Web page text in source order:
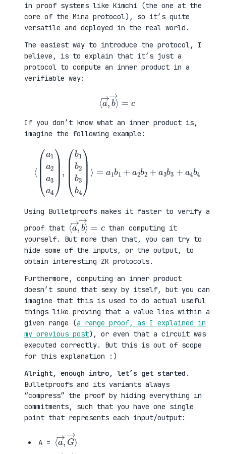
in proof systems like Kimchi (the one at the
core of the Mina protocol), so it’s quite
versatile and deployed in the real world.
The easiest way to introduce the protocol, I
believe, is to explain that it’s just a
protocol to compute an inner product in a
verifiable way:
→ ,b
If you don’t know what an inner product is,
imagine the following example:
⟨ 1a 2
a1 b1
Using Bulletproofs makes it faster to verify a
proof that
⟨a→,
⟩=c
than computing it
yourself. But more than that, you can try to
hide some of the inputs, or the output, to
obtain interesting ZK protocols.
Furthermore, computing an inner product
doesn’t sound that sexy by itself, but you can
imagine that this is used to do actual useful
things like proving that a value lies within a
given range (a range proof, as I explained in
my previous post), or even that a circuit was
executed correctly. But this is out of scope
for this explanation :)
Alright, enough intro, let’s get started .
Bulletproofs and its variants always
“compress” the proof by hiding everything in
commitments, such that you have one single
point that represents each input/output:
A =
⟨a →,
G→ ⟩